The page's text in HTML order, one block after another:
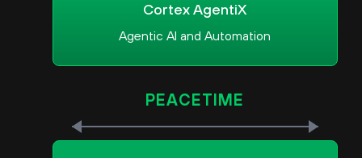
Cortex AgentiX
Agentic AI and Automation
PEACETIME